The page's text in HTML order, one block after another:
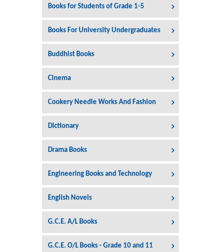
Books for Students of Grade 1-5
Books For University Undergraduates
Buddhist Books
Cinema
Cookery Needle Works And Fashion
Dictionary
Drama Books
Engineering Books and Technology
English Novels
G.C.E. A/L Books
G.C.E. O/L Books - Grade 10 and 11